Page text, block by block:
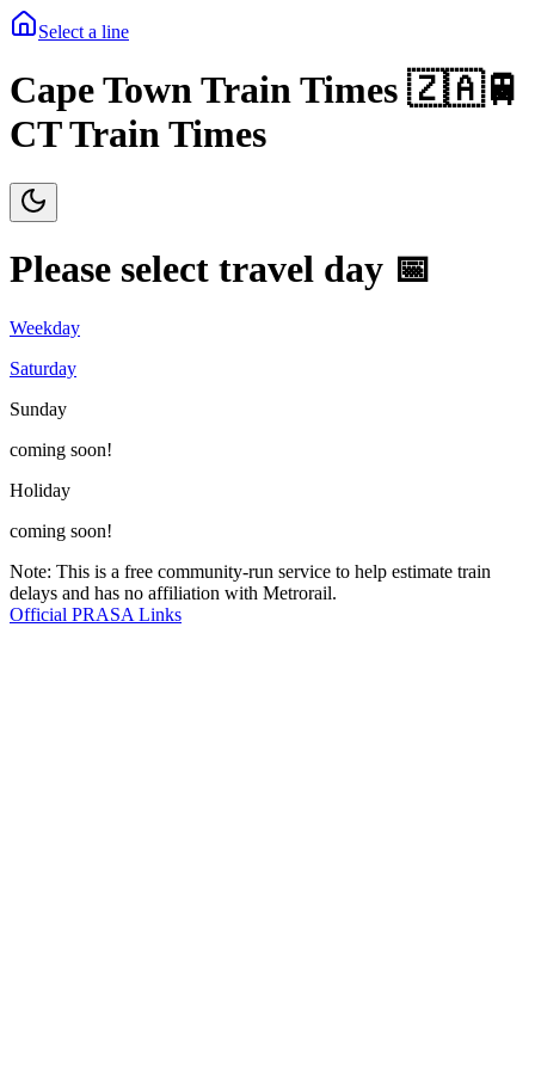
Select a line
Cape Town Train Times 🇿🇦🚆
CT Train Times
Please select travel day 📅
Weekday
Saturday
Sunday
coming soon!
Holiday
coming soon!
Note: This is a free community-run service to help estimate train
delays and has no affiliation with Metrorail.
Official PRASA Links